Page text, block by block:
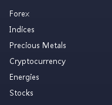
Forex
Indices
Precious Metals
Cryptocurrency
Energies
Stocks